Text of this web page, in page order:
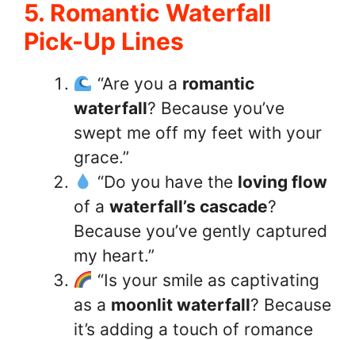
5. Romantic Waterfall
Pick-Up Lines
“Are you a romantic
waterfall? Because you’ve
swept me off my feet with your
grace.”
“Do you have the loving flow
of a waterfall’s cascade?
Because you’ve gently captured
my heart.”
“Is your smile as captivating
as a moonlit waterfall? Because
it’s adding a touch of romance